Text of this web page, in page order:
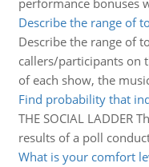
performance bonuses
Describe the range of
Describe the range of
callers/participants on
of each show, the
Find probability that
THE SOCIAL LADDER
results of a poll
What is your comfort